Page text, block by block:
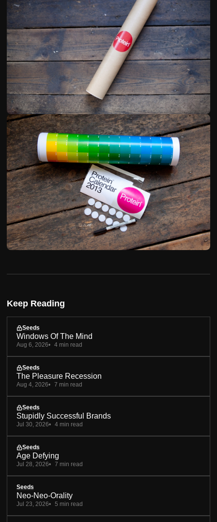
Keep Reading
Seeds
Windows Of The Mind
Aug 6, 2026 4 min read
Seeds
The Pleasure Recession
Aug 4, 2026 7 min read
Seeds
Stupidly Successful Brands
Jul 30, 2026 4 min read
Seeds
Age Defying
Jul 28, 2026 7 min read
Seeds
Neo-Neo-Orality
Jul 23, 2026 5 min read